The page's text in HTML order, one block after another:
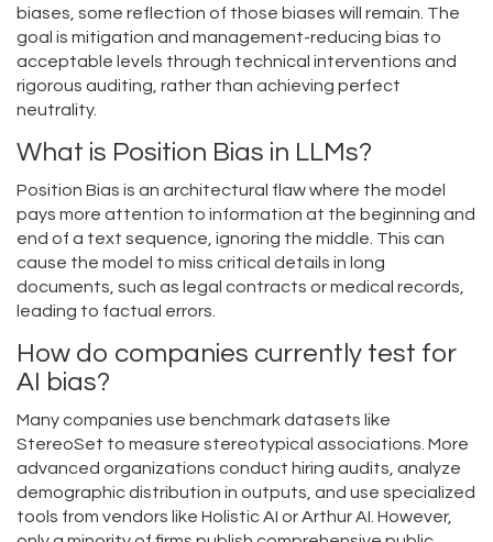
biases, some reflection of those biases will remain. The
goal is mitigation and management-reducing bias to
acceptable levels through technical interventions and
rigorous auditing, rather than achieving perfect
neutrality.
What is Position Bias in LLMs?
Position Bias is an architectural flaw where the model
pays more attention to information at the beginning and
end of a text sequence, ignoring the middle. This can
cause the model to miss critical details in long
documents, such as legal contracts or medical records,
leading to factual errors.
How do companies currently test for
AI bias?
Many companies use benchmark datasets like
StereoSet to measure stereotypical associations. More
advanced organizations conduct hiring audits, analyze
demographic distribution in outputs, and use specialized
tools from vendors like Holistic AI or Arthur AI. However,